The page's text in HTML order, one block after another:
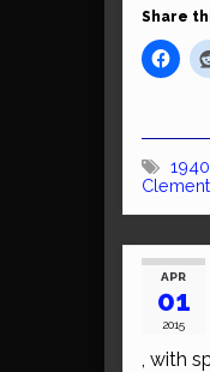
Share
Clement
APR
01
2015
, with